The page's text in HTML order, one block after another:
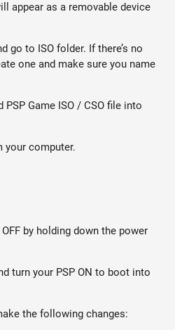
appear as a removable device
go to ISO folder. If there’s no
one and make sure you name
Game ISO / CSO file into
your computer.
by holding down the power
turn your PSP ON to boot into
the following changes: